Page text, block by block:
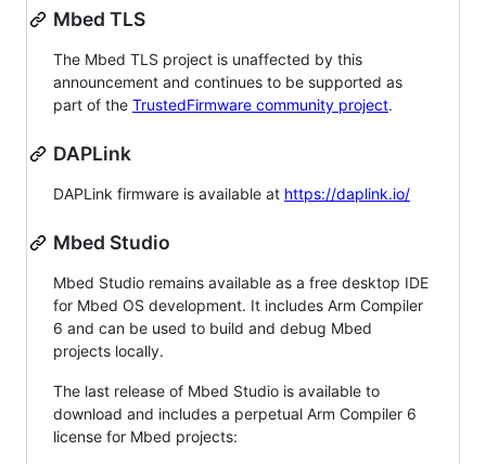
Mbed TLS
The Mbed TLS project is unaffected by this
announcement and continues to be supported as
part of the TrustedFirmware community project.
DAPLink
DAPLink firmware is available at https://daplink.io/
Mbed Studio
Mbed Studio remains available as a free desktop IDE
for Mbed OS development. It includes Arm Compiler
6 and can be used to build and debug Mbed
projects locally.
The last release of Mbed Studio is available to
download and includes a perpetual Arm Compiler 6
license for Mbed projects: